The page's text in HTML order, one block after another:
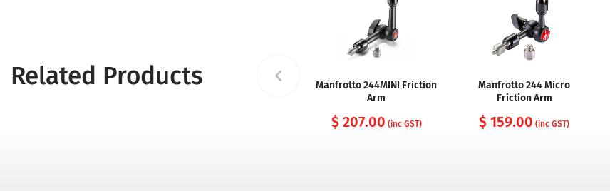
Related Products
Manfrotto 244MINI Friction
Arm
$ 207.00 (inc GST)
Manfrotto 244 Micro
Friction Arm
$ 159.00 (inc GST)